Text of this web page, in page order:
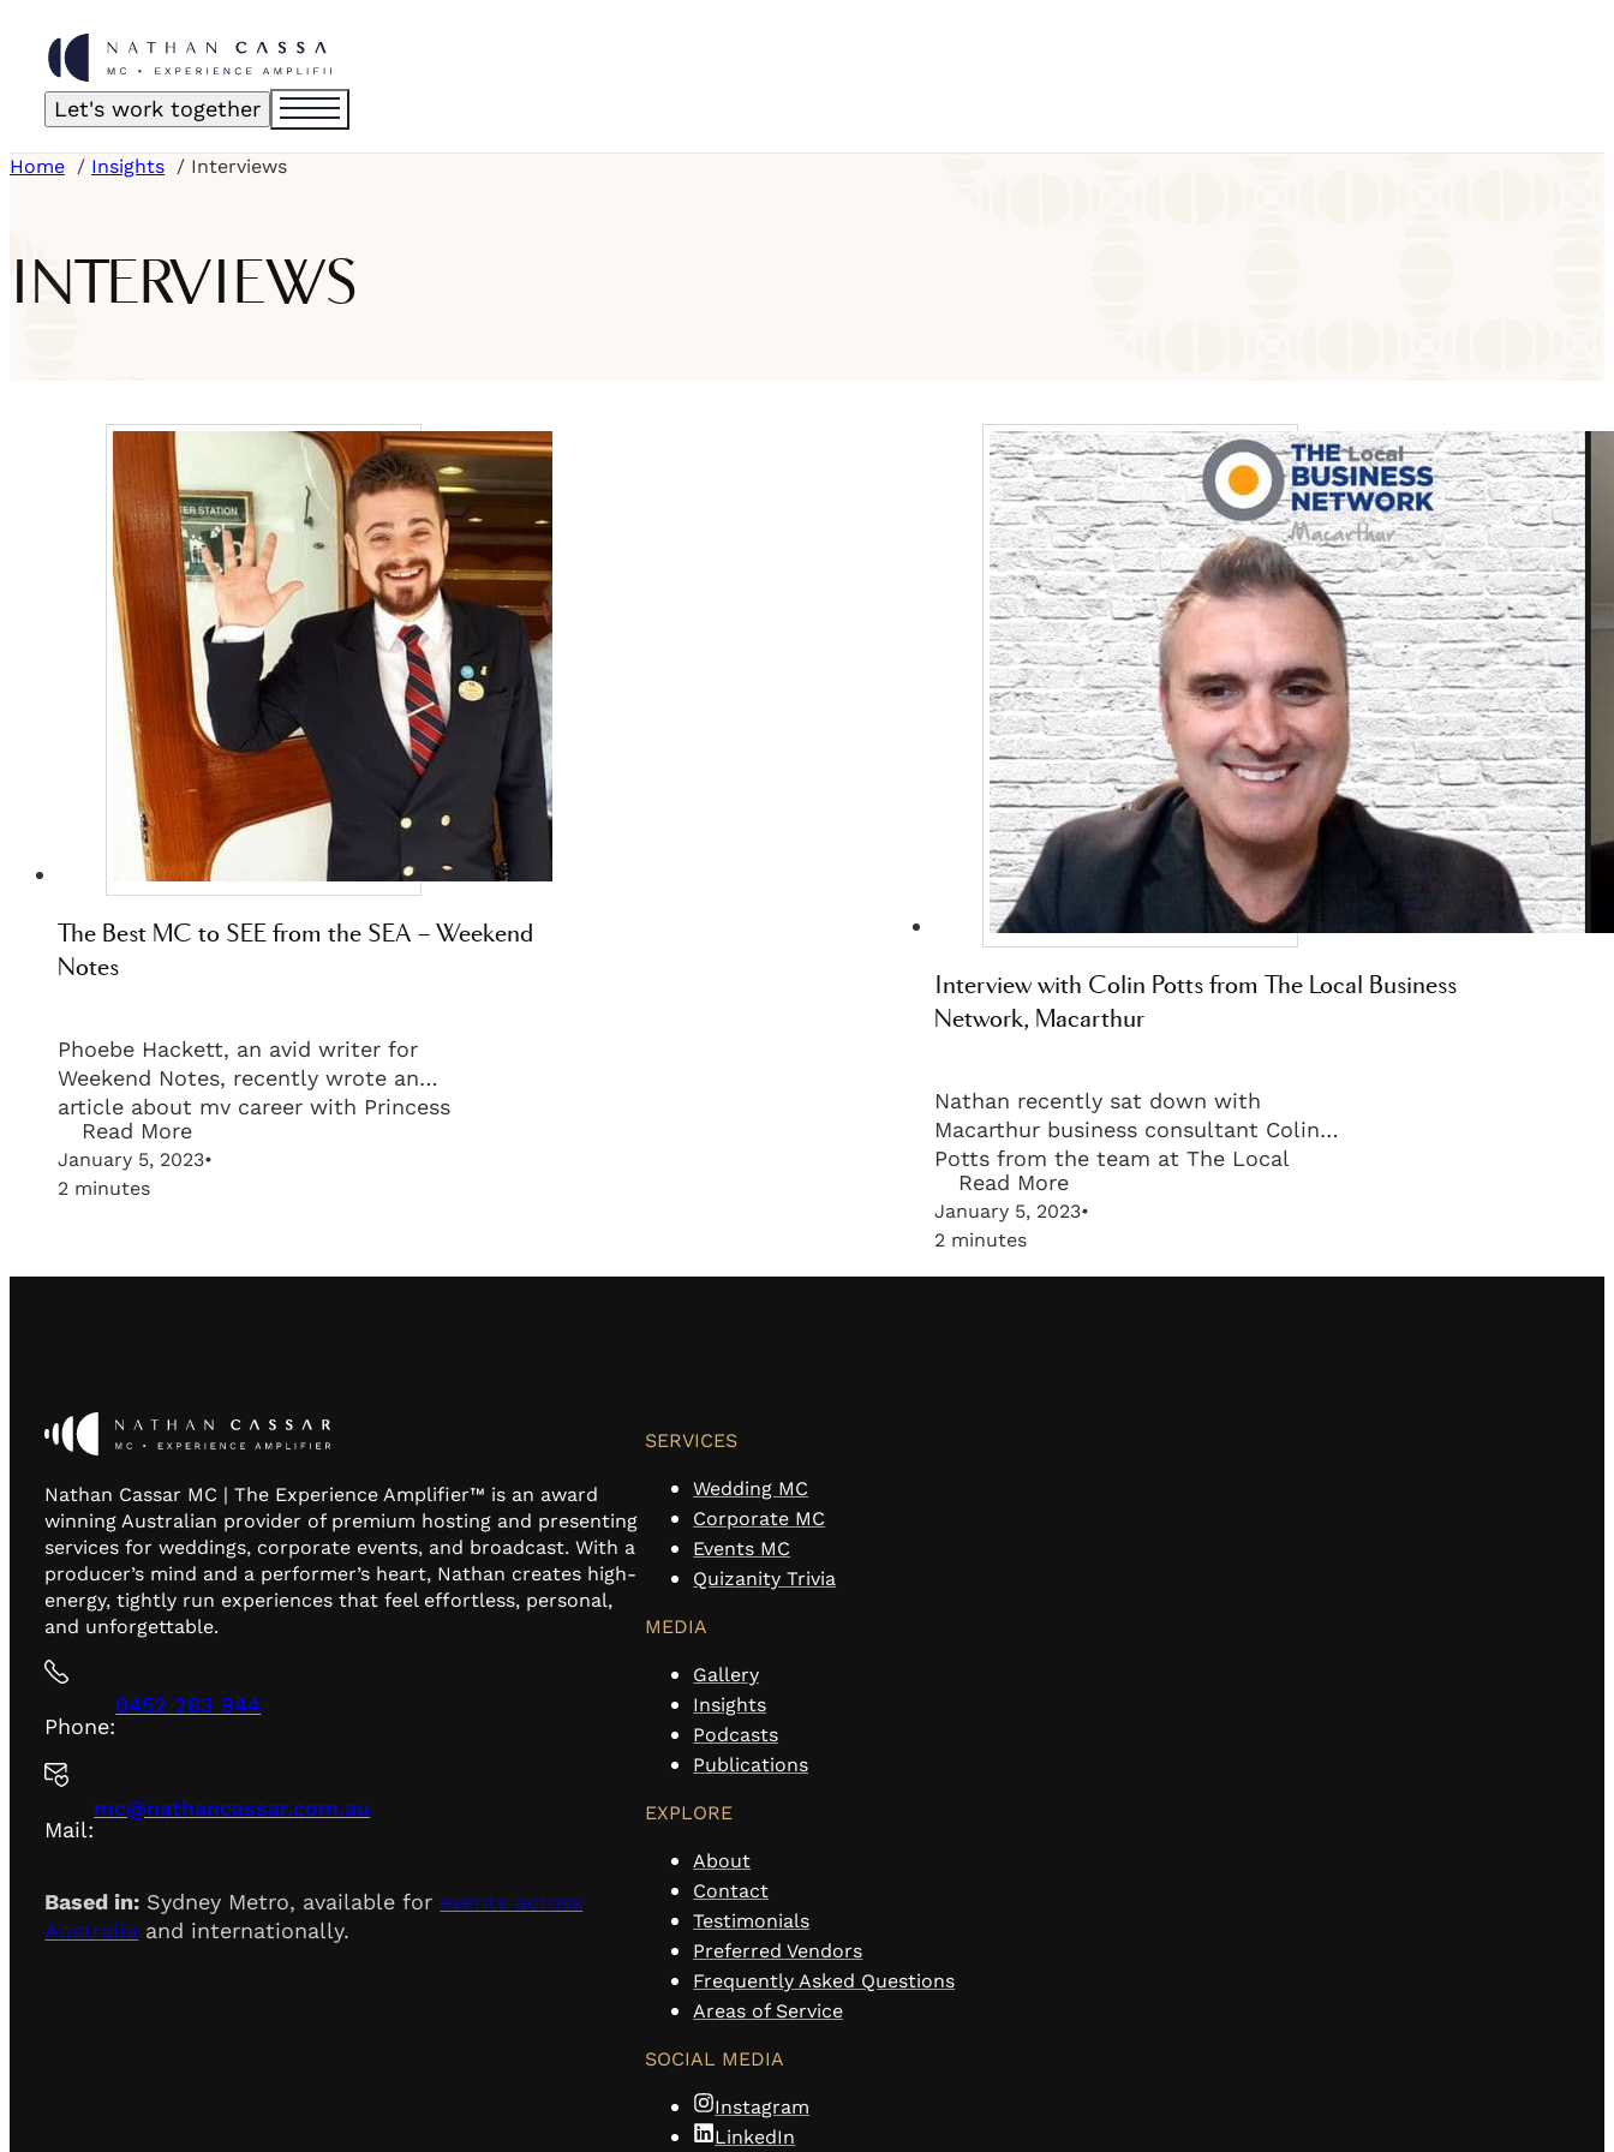
Let's work together
Home Insights Interviews
INTERVIEWS
The Best MC to SEE from the SEA – Weekend
Notes
Phoebe Hackett, an avid writer for
Weekend Notes, recently wrote an
article about my career with Princess
Cruises and my love for working in
wedding industry!
Read More
January 5, 2023•
2 minutes
Interview with Colin Potts from The Local Business
Network, Macarthur
Nathan recently sat down with
Macarthur business consultant Colin
Potts from the team at The Local
Business Network to discuss business
and life goals.
Read More
January 5, 2023•
2 minutes
Nathan Cassar MC | The Experience Amplifier™ is an award
winning Australian provider of premium hosting and presenting
services for weddings, corporate events, and broadcast. With a
producer’s mind and a performer’s heart, Nathan creates high-
energy, tightly run experiences that feel effortless, personal,
and unforgettable.
Phone:
0452 263 944
Mail:
mc@nathancassar.com.au
Based in: Sydney Metro, available for events across
Australia and internationally.
SERVICES
Wedding MC
Corporate MC
Events MC
Quizanity Trivia
MEDIA
Gallery
Insights
Podcasts
Publications
EXPLORE
About
Contact
Testimonials
Preferred Vendors
Frequently Asked Questions
Areas of Service
SOCIAL MEDIA
Instagram
LinkedIn